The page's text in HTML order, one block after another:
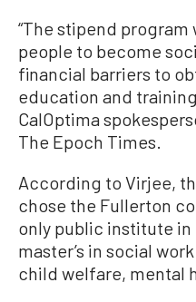
“The stipend
people to become
financial barriers to
education and
CalOptima
The Epoch Times.
According to Virjee,
chose the Fullerton
only public institute in
master’s in social
child welfare, mental